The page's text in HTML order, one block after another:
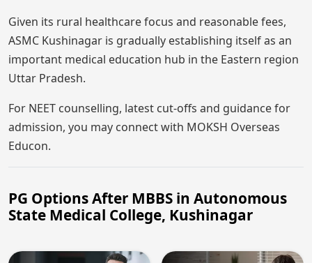
Given its rural healthcare focus and reasonable fees,
ASMC Kushinagar is gradually establishing itself as an
important medical education hub in the Eastern region
Uttar Pradesh.
For NEET counselling, latest cut-offs and guidance for
admission, you may connect with MOKSH Overseas
Educon.
PG Options After MBBS in Autonomous
State Medical College, Kushinagar